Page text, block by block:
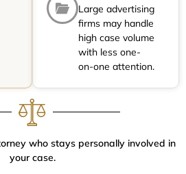
Large advertising
firms may handle
high case volume
with less one-
on-one attention.
who stays personally involved in
your case.